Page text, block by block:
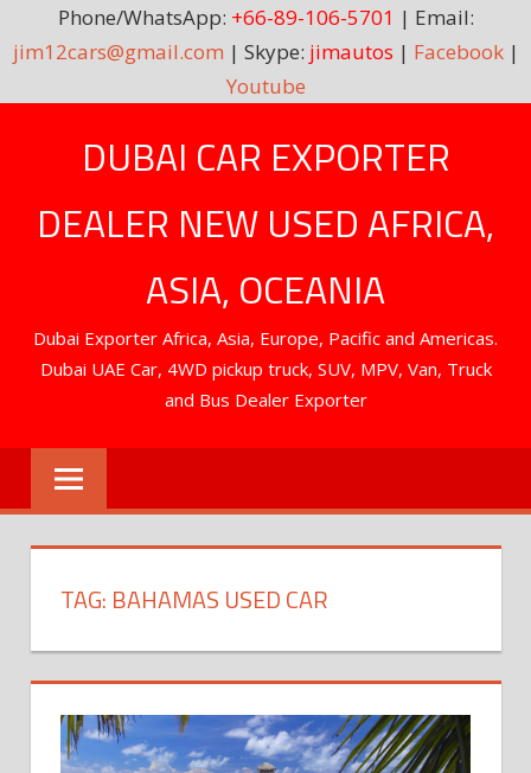
Phone/WhatsApp: +66-89-106-5701 | Email:
jim12cars@gmail.com | Skype: jimautos | Facebook|
Youtube
DUBAI CAR EXPORTER
DEALER NEW USED AFRICA,
ASIA, OCEANIA
Dubai Exporter Africa, Asia, Europe, Pacific and Americas.
Dubai UAE Car, 4WD pickup truck, SUV, MPV, Van, Truck
and Bus Dealer Exporter
TAG: BAHAMAS USED CAR